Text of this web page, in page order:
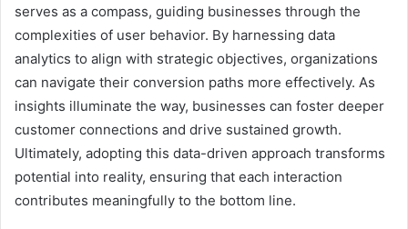
serves as a compass, guiding businesses through the
complexities of user behavior. By harnessing data
analytics to align with strategic objectives, organizations
can navigate their conversion paths more effectively. As
insights illuminate the way, businesses can foster deeper
customer connections and drive sustained growth.
Ultimately, adopting this data-driven approach transforms
potential into reality, ensuring that each interaction
contributes meaningfully to the bottom line.